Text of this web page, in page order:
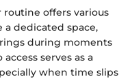
offers various
a dedicated space,
during moments
serves as a
when time slips